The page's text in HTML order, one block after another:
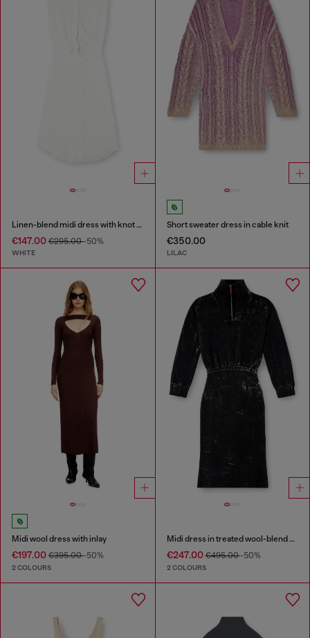
Linen-blend midi dress with knot detail
€147.00 €295.00-50%
WHITE
Short sweater dress in cable knit
€350.00
LILAC
Midi wool dress with inlay
€197.00 €395.00-50%
2 COLOURS
Midi dress in treated wool-blend knit
€247.00€495.00-50%
2 COLOURS